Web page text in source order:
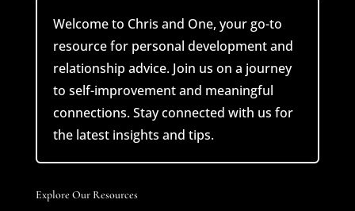
Welcome to Chris and One, your go-to
resource for personal development and
relationship advice. Join us on a journey
to self-improvement and meaningful
connections. Stay connected with us for
the latest insights and tips.
Explore Our Resources